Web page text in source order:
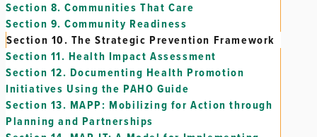
Section 8. Communities That Care
Section 9. Community Readiness
Section 10. The Strategic Prevention Framework
Section 11. Health Impact Assessment
Section 12. Documenting Health Promotion
Initiatives Using the PAHO Guide
Section 13. MAPP: Mobilizing for Action through
Planning and Partnerships